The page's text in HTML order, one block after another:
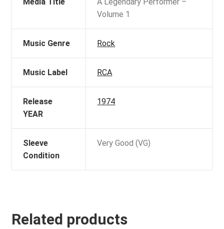
Volume 1
Music Genre Rock
Music Label RCA
Release
YEAR
1974
Sleeve
Condition
Very Good (VG)
Related products